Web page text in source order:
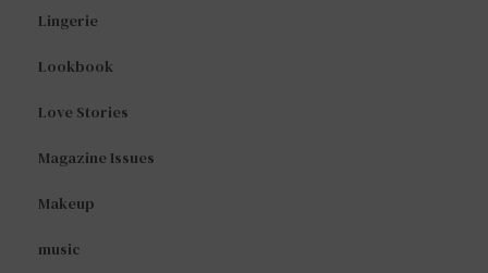
Lingerie
Lookbook
Love Stories
Magazine Issues
Makeup
music